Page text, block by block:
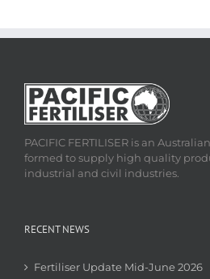
PACIFIC FERTILISER is an
formed to supply high quality
industrial and civil industries.
RECENT NEWS
Fertiliser Update Mid-June 2026